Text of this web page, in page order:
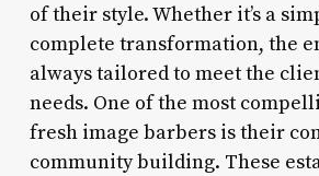
of their style. Whether it’s a
complete transformation, the
always tailored to meet the
needs. One of the most
fresh image barbers is their
community building. These